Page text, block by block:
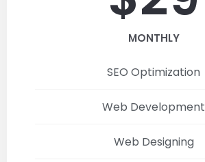
MONTHLY
SEO Optimization
Web Development
Web Designing